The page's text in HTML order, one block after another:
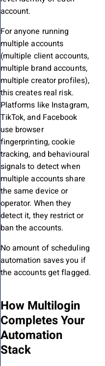
account.
For anyone running
multiple accounts
(multiple client accounts,
multiple brand accounts,
multiple creator profiles),
this creates real risk.
Platforms like Instagram,
TikTok, and Facebook
use browser
fingerprinting, cookie
tracking, and behavioural
signals to detect when
multiple accounts share
the same device or
operator. When they
detect it, they restrict or
ban the accounts.
No amount of scheduling
automation saves you if
the accounts get flagged.
How Multilogin
Completes Your
Automation
Stack